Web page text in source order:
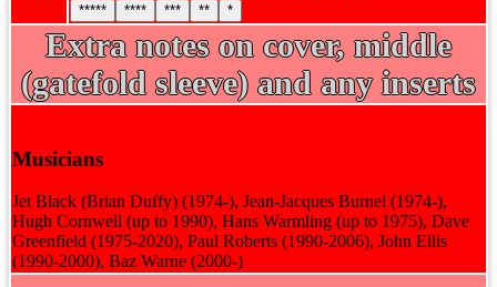
***** **** *** ** *
Extra notes on cover, middle
(gatefold sleeve) and any inserts
Musicians
Jet Black (Brian Duffy) (1974-), Jean-Jacques Burnel (1974-),
Hugh Cornwell (up to 1990), Hans Warmling (up to 1975), Dave
Greenfield (1975-2020), Paul Roberts (1990-2006), John Ellis
(1990-2000), Baz Warne (2000-)